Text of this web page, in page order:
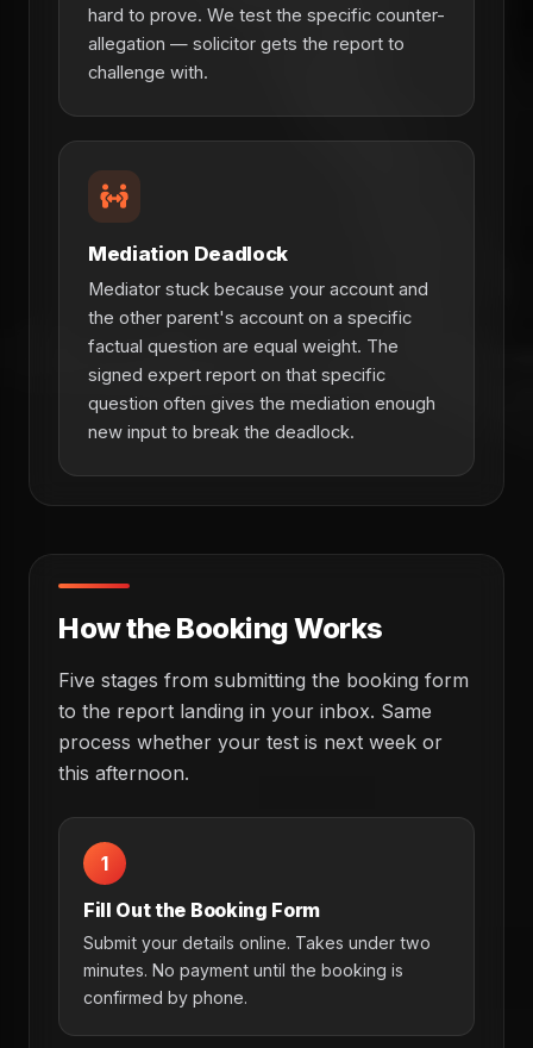
hard to prove. We test the specific counter-
allegation — solicitor gets the report to
challenge with.
Mediation Deadlock
Mediator stuck because your account and
the other parent's account on a specific
factual question are equal weight. The
signed expert report on that specific
question often gives the mediation enough
new input to break the deadlock.
How the Booking Works
Five stages from submitting the booking form
to the report landing in your inbox. Same
process whether your test is next week or
this afternoon.
1
Fill Out the Booking Form
Submit your details online. Takes under two
minutes. No payment until the booking is
confirmed by phone.